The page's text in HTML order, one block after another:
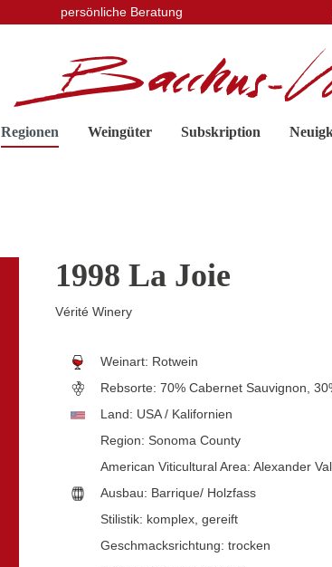
persönliche Beratung
Regionen Weingüter Subskription
1998 La Joie
Vérité Winery
Weinart: Rotwein
Rebsorte: 70% Cabernet Sauvignon,
Land: USA / Kalifornien
Region: Sonoma County
American Viticultural Area: Alexander
Ausbau: Barrique/ Holzfass
Stilistik: komplex , gereift
Geschmacksrichtung: trocken